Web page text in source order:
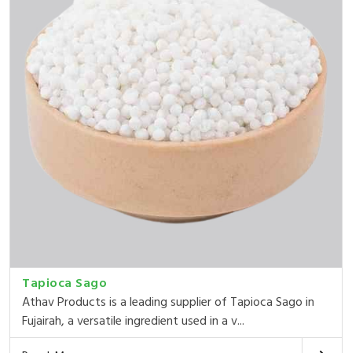
Tapioca Sago
Athav Products is a leading supplier of Tapioca Sago in
Fujairah, a versatile ingredient used in a v...